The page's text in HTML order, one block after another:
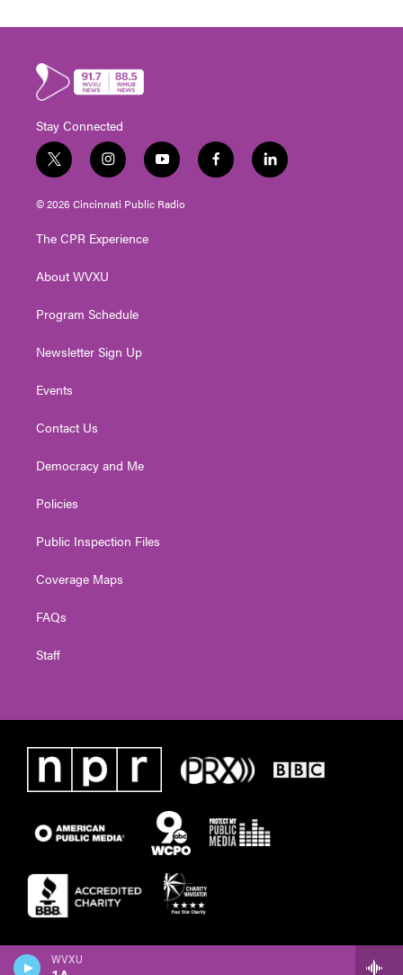
WVXU
Stay Connected
t
w
i
t
e
i
n
s
t
g
a
y
o
u
t
f
a
l
i
© 2026 Cincinnati Public Radio
The CPR Experience
About WVXU
Program Schedule
Newsletter Sign Up
Events
Contact Us
Democracy and Me
Policies
Public Inspection Files
Coverage Maps
FAQs
Staff